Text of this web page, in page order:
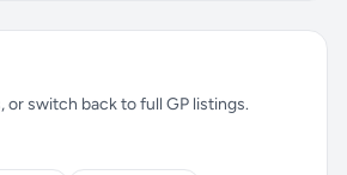
or switch back to full GP listings.